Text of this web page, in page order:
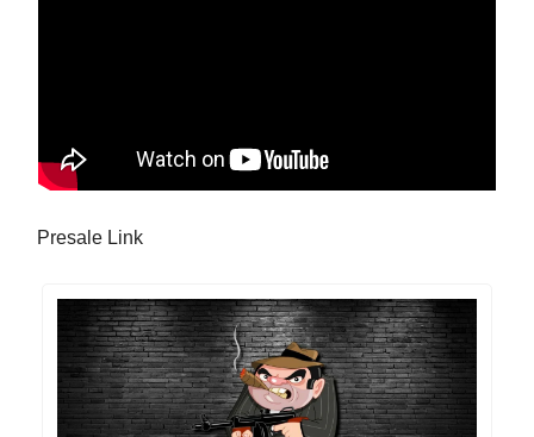
Presale Link